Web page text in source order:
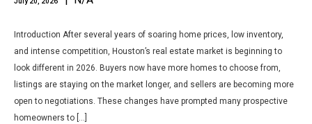
Introduction After several years of soaring home prices, low inventory,
and intense competition, Houston’s real estate market is beginning to
look different in 2026. Buyers now have more homes to choose from,
listings are staying on the market longer, and sellers are becoming more
open to negotiations. These changes have prompted many prospective
homeowners to […]